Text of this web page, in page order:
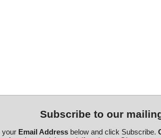
Subscribe to our
your Email Addressbelow and click Subscribe.